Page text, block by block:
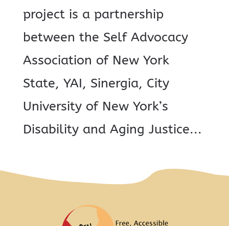
project is a partnership
between the Self Advocacy
Association of New York
State, YAI, Sinergia, City
University of New York’s
Disability and Aging Justice...